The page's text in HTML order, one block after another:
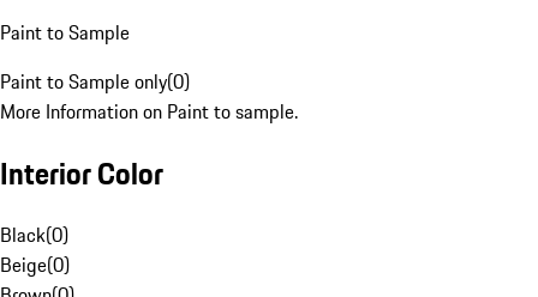
Paint to Sample
Paint to Sample only(0)
More Information on Paint to sample.
Interior Color
Black(0)
Beige(0)